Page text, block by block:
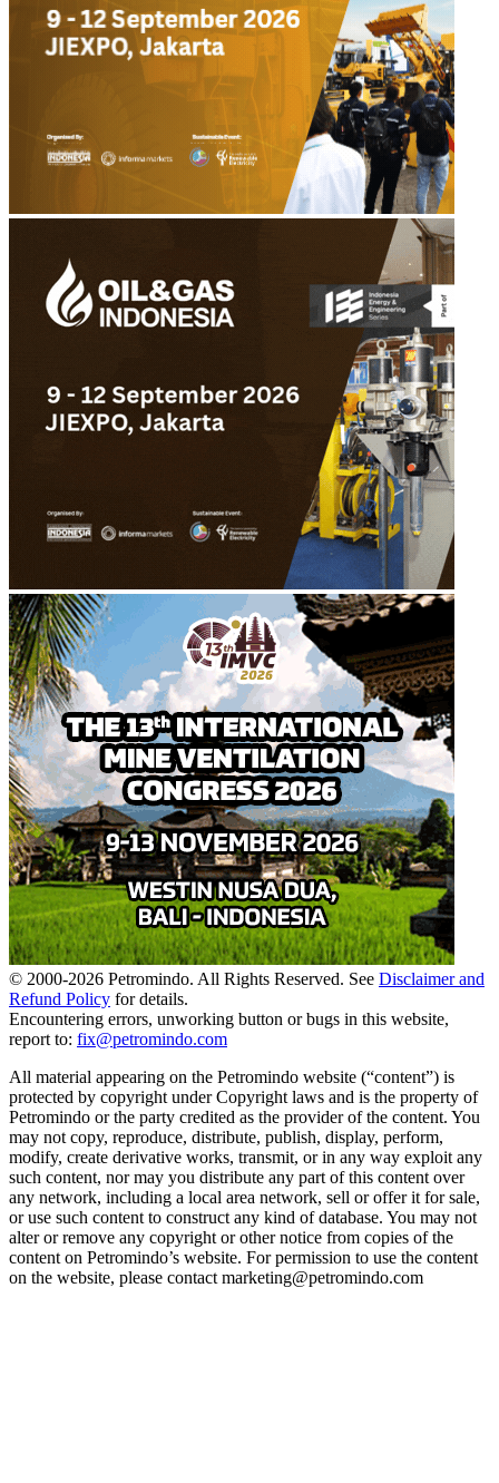
© 2000-2026 Petromindo. All Rights Reserved. See Disclaimer and
Refund Policy for details.
Encountering errors, unworking button or bugs in this website,
report to: fix@petromindo.com
All material appearing on the Petromindo website (“content”) is
protected by copyright under Copyright laws and is the property of
Petromindo or the party credited as the provider of the content. You
may not copy, reproduce, distribute, publish, display, perform,
modify, create derivative works, transmit, or in any way exploit any
such content, nor may you distribute any part of this content over
any network, including a local area network, sell or offer it for sale,
or use such content to construct any kind of database. You may not
alter or remove any copyright or other notice from copies of the
content on Petromindo’s website. For permission to use the content
on the website, please contact marketing@petromindo.com